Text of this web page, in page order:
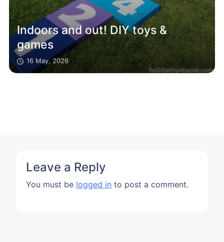
Indoors and out! DIY toys &
games
16 May, 2026
Leave a Reply
You must be logged in to post a comment.